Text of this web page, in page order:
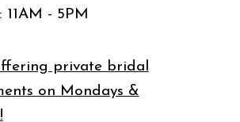
11AM - 5PM
private bridal
on Mondays &